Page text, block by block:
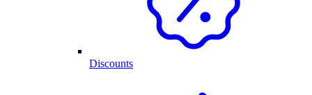
Discounts